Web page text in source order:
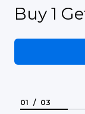
Buy 1
01 / 03